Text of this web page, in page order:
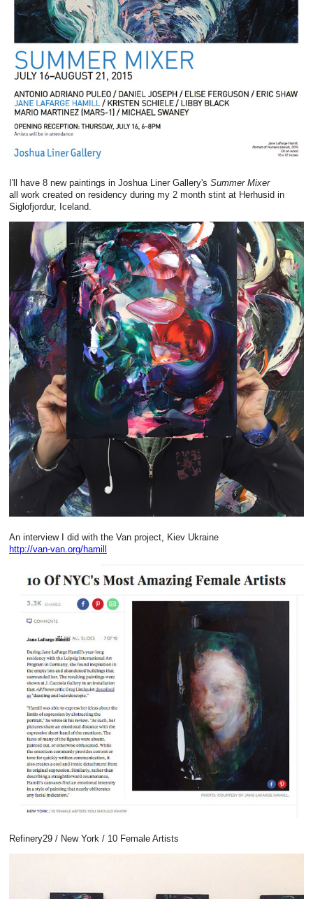
I'll have 8 new paintings in Joshua Liner Gallery's Summer Mixer
all work created on residency during my 2 month stint at Herhusid in
Siglofjordur, Iceland.
An interview I did with the Van project, Kiev Ukraine
http://van-van.org/hamill
Refinery29 / New York / 10 Female Artists